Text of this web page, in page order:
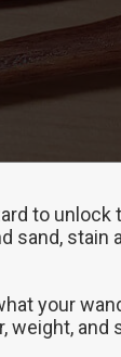
to
sand,
your